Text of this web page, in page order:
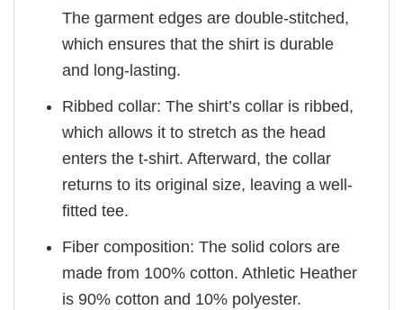
The garment edges are double-stitched,
which ensures that the shirt is durable
and long-lasting.
Ribbed collar: The shirt’s collar is ribbed,
which allows it to stretch as the head
enters the t-shirt. Afterward, the collar
returns to its original size, leaving a well-
fitted tee.
Fiber composition: The solid colors are
made from 100% cotton. Athletic Heather
is 90% cotton and 10% polyester.